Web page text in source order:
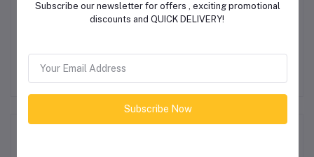
Other Questions
Subscribe our newsletter for offers , exciting promotional
discounts and QUICK DELIVERY!
Subscribe Now